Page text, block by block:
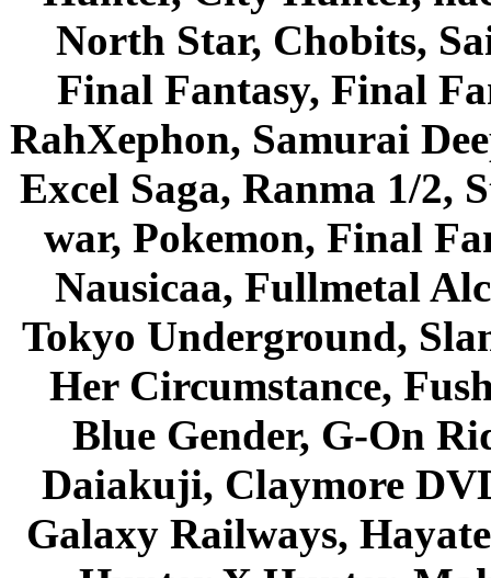
North Star, Chobits,
Final Fantasy, Final
RahXephon, Samurai
Excel Saga, Ranma 1/2,
war, Pokemon, Final
Nausicaa, Fullmetal
Tokyo Underground,
Her Circumstance,
Blue Gender, G-On
Daiakuji, Claymore
Galaxy Railways,